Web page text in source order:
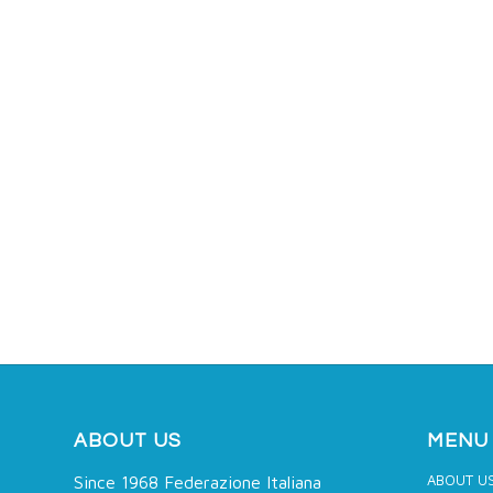
ABOUT US
Since 1968 Federazione Italiana
MENU
ABOUT